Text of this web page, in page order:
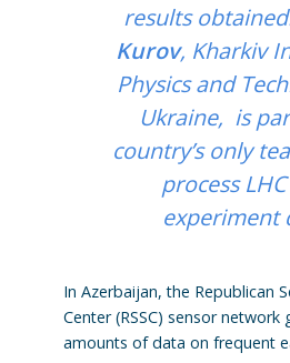
results
Kurov, Kharkiv
Physics and
Ukraine, is
country’s only
process
experiment
In Azerbaijan, the Republican
Center (RSSC) sensor network
amounts of data on frequent